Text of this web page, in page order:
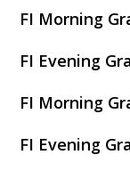
FI Morning
FI Evening
FI Morning
FI Evening